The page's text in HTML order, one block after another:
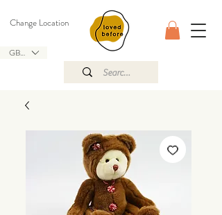
GBP (£)
Change Location